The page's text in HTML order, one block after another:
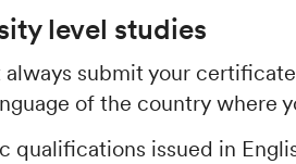
level studies
always submit your
of the country where
qualifications issued in